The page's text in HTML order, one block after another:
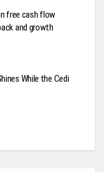
free cash flow
and growth
While the Cedi